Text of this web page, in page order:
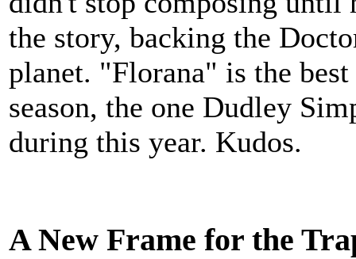
the story, backing the
planet. "Florana" is the
season, the one Dudley
during this year. Kudos.
A New Frame for the